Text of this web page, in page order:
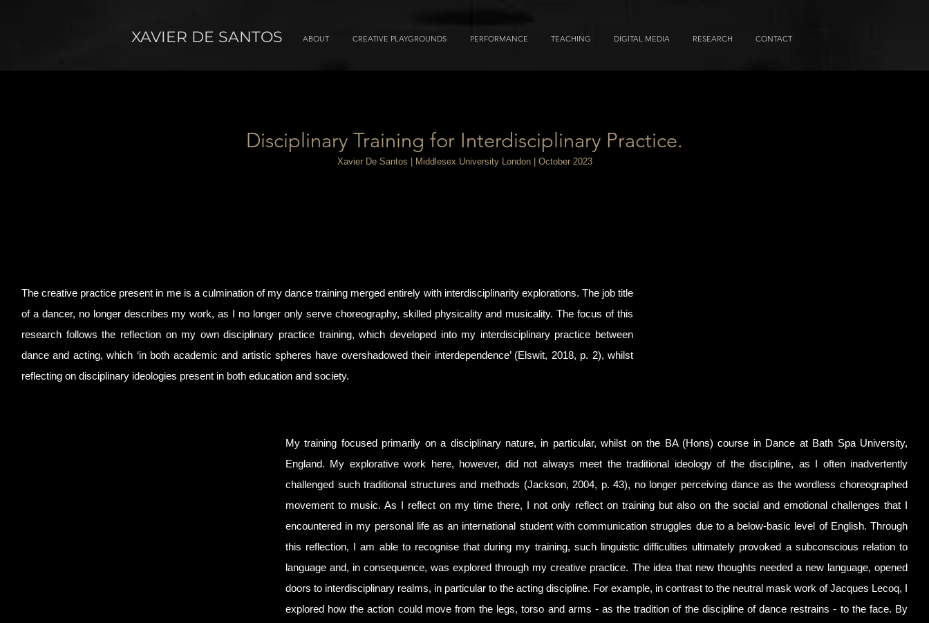
XAVIER DE SANTOS ABOUT CREATIVE PLAYGROUNDS PERFORMANCE TEACHING DIGITAL MEDIA RESEARCH CONTACT
Disciplinary Training for Interdisciplinary Practice.
Xavier De Santos | Middlesex University London | October 2023
The creative practice present in me is a culmination of my dance training merged entirely with interdisciplinarity explorations. The job title
of a dancer, no longer describes my work, as I no longer only serve choreography, skilled physicality and musicality. The focus of this
research follows the reflection on my own disciplinary practice training, which developed into my interdisciplinary practice between
dance and acting, which ‘in both academic and artistic spheres have overshadowed their interdependence’ (Elswit, 2018, p. 2), whilst
reflecting on disciplinary ideologies present in both education and society.
My training focused primarily on a disciplinary nature, in particular, whilst on the BA (Hons) course in Dance at Bath Spa University,
England. My explorative work here, however, did not always meet the traditional ideology of the discipline, as I often inadvertently
challenged such traditional structures and methods (Jackson, 2004, p. 43), no longer perceiving dance as the wordless choreographed
movement to music. As I reflect on my time there, I not only reflect on training but also on the social and emotional challenges that I
encountered in my personal life as an international student with communication struggles due to a below-basic level of English. Through
this reflection, I am able to recognise that during my training, such linguistic difficulties ultimately provoked a subconscious relation to
language and, in consequence, was explored through my creative practice. The idea that new thoughts needed a new language, opened
doors to interdisciplinary realms, in particular to the acting discipline. For example, in contrast to the neutral mask work of Jacques Lecoq, I
explored how the action could move from the legs, torso and arms - as the tradition of the discipline of dance restrains - to the face. By